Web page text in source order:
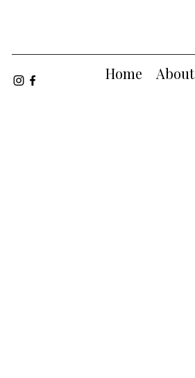
Home
About